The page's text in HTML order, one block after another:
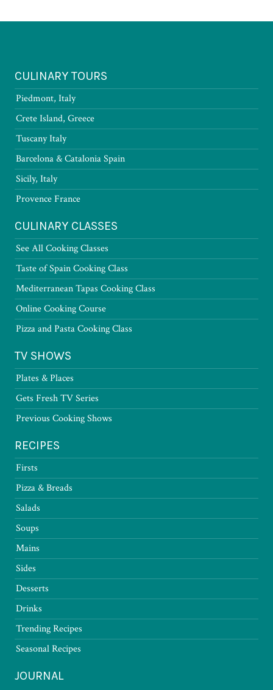
CULINARY TOURS
Piedmont, Italy
Crete Island, Greece
Tuscany Italy
Barcelona & Catalonia Spain
Sicily, Italy
Provence France
CULINARY CLASSES
See All Cooking Classes
Taste of Spain Cooking Class
Mediterranean Tapas Cooking Class
Online Cooking Course
Pizza and Pasta Cooking Class
TV SHOWS
Plates & Places
Gets Fresh TV Series
Previous Cooking Shows
RECIPES
Firsts
Pizza & Breads
Salads
Soups
Mains
Sides
Desserts
Drinks
Trending Recipes
Seasonal Recipes
JOURNAL